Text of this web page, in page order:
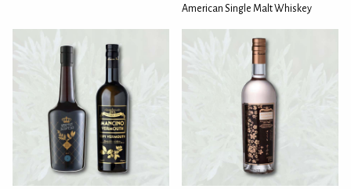
American Single Malt Whiskey